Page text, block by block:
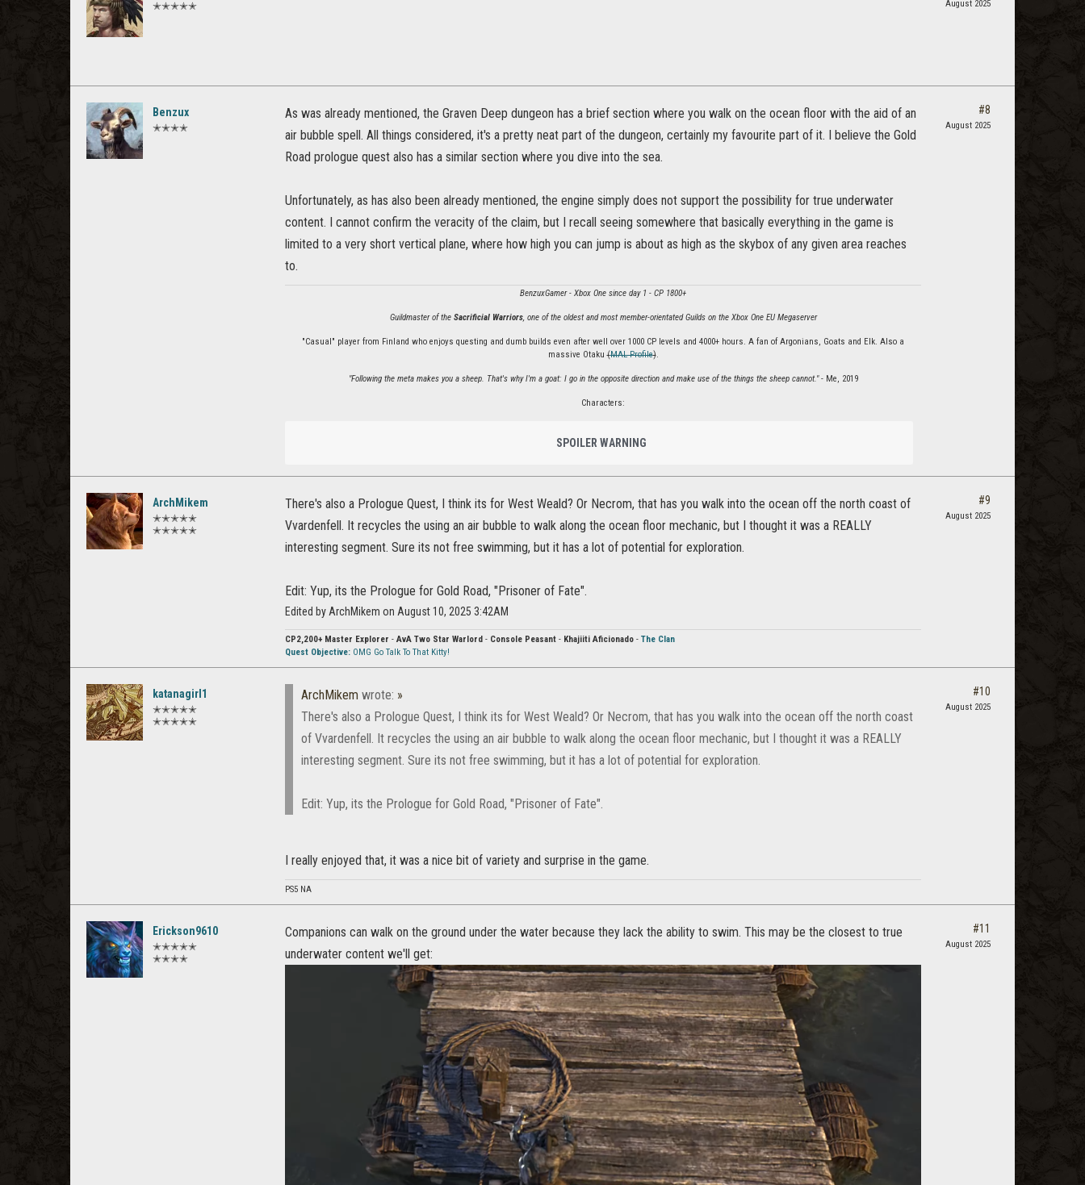
✭✭✭✭✭ August 2025
Benzux
✭✭✭✭
As was already mentioned, the Graven Deep dungeon has a brief section where you walk on the ocean floor with the aid of an
air bubble spell. All things considered, it's a pretty neat part of the dungeon, certainly my favourite part of it. I believe the Gold
Road prologue quest also has a similar section where you dive into the sea.
Unfortunately, as has also been already mentioned, the engine simply does not support the possibility for true underwater
content. I cannot confirm the veracity of the claim, but I recall seeing somewhere that basically everything in the game is
limited to a very short vertical plane, where how high you can jump is about as high as the skybox of any given area reaches
to.
BenzuxGamer - Xbox One since day 1 - CP 1800+
Guildmaster of the Sacrificial Warriors, one of the oldest and most member-orientated Guilds on the Xbox One EU Megaserver
"Casual" player from Finland who enjoys questing and dumb builds even after well over 1000 CP levels and 4000+ hours. A fan of Argonians, Goats and Elk. Also a
massive Otaku(MAL Profile).
"Following the meta makes you a sheep. That's why I'm a goat: I go in the opposite direction and make use of the things the sheep cannot."- Me, 2019
Characters:
SPOILER WARNING
#8
August 2025
ArchMikem
✭✭✭✭✭
✭✭✭✭✭
There's also a Prologue Quest, I think its for West Weald? Or Necrom, that has you walk into the ocean off the north coast of
Vvardenfell. It recycles the using an air bubble to walk along the ocean floor mechanic, but I thought it was a REALLY
interesting segment. Sure its not free swimming, but it has a lot of potential for exploration.
Edit: Yup, its the Prologue for Gold Road, "Prisoner of Fate".
Edited by ArchMikem on August 10, 2025 3:42AM
CP2,200+ Master Explorer - AvA Two Star Warlord - Console Peasant - Khajiiti Aficionado - The Clan
Quest Objective: OMG Go Talk To That Kitty!
#9
August 2025
katanagirl1
✭✭✭✭✭
✭✭✭✭✭
ArchMikem wrote: »
There's also a Prologue Quest, I think its for West Weald? Or Necrom, that has you walk into the ocean off the north coast
of Vvardenfell. It recycles the using an air bubble to walk along the ocean floor mechanic, but I thought it was a REALLY
interesting segment. Sure its not free swimming, but it has a lot of potential for exploration.
Edit: Yup, its the Prologue for Gold Road, "Prisoner of Fate".
I really enjoyed that, it was a nice bit of variety and surprise in the game.
PS5 NA
#10
August 2025
Erickson9610
✭✭✭✭✭
✭✭✭✭
Companions can walk on the ground under the water because they lack the ability to swim. This may be the closest to true
underwater content we'll get:
#11
August 2025